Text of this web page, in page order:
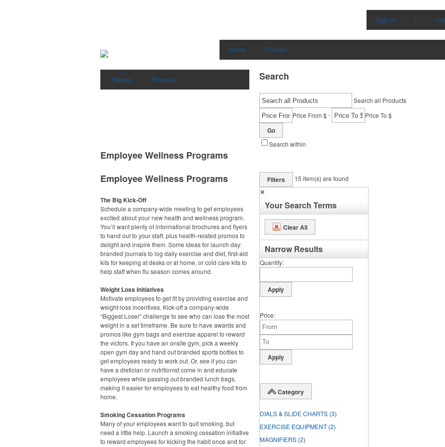
Sign in |
Home Contact
Themes Products Search
Search all Products
Price From $- Price To $
Go
Search within
Employee Wellness Programs
Employee Wellness Programs
The Big Kick-Off
Schedule a company-wide meeting to get employees
excited about your new health and wellness program.
You’ll want plenty of informational brochures and flyers
to hand out to your staff, plus health-related promos to
delight and inspire them. Some ideas for launch day:
branded journals to log daily exercise and diet, first-aid
kits for keeping at desks or at home, or cold care kits to
help staff when flu season comes around.
Weight Loss Initiatives
Motivate employees to get fit by providing exercise and
weight-loss incentives. Kick-off a company-wide
“Biggest Loser” challenge to see who can lose the most
weight in a set timeframe. Be sure to have awards and
promos like gym bags and exercise apparel to reward
the victors. If you have an onsite gym, pick a weekly
open gym day and hand out branded sports bottles to
get employees ready to work out. Or, see if you can
have a dietician or nutritionist come in and educate
employees while passing out branded lunch bags,
making it easier for employees to eat healthy food from
home.
Smoking Cessation Programs
Many of your employees want to quit smoking, but
need a little help. Launch a smoking cessation initiative
to reward employees for kicking the habit once and for
Filters 15 item(s) are found
✕
Your Search Terms
Clear All
Narrow Results
Quantity
Price
Category
DIALS & SLIDE CHARTS (3)
EXERCISE EQUIPMENT (2)
MAGNIFIERS (2)